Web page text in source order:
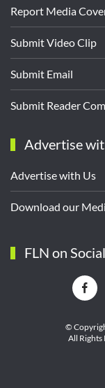
Report Media
Submit Video Clip
Submit Email
Submit Reader
Advertise
Advertise with Us
Download our
FLN on
©
All Rights